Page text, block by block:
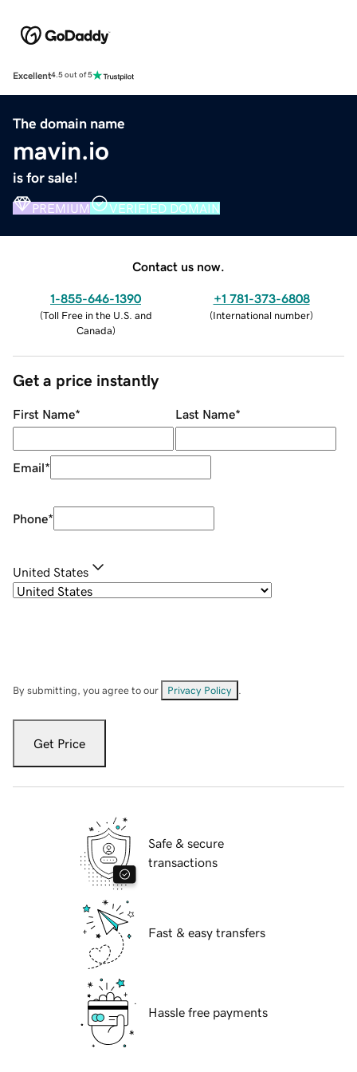
Excellent4.5 out of 5
The domain name
mavin.io
is for sale!
PREMIUM VERIFIED DOMAIN
Contact us now.
1-855-646-1390
(Toll Free in the U.S. and
Canada)
+1 781-373-6808
(International number)
Get a price instantly
First Name* Last Name*
Email*
Phone*
United States
By submitting, you agree to our Privacy Policy
Get Price
Safe & secure
transactions
Fast & easy transfers
Hassle free payments